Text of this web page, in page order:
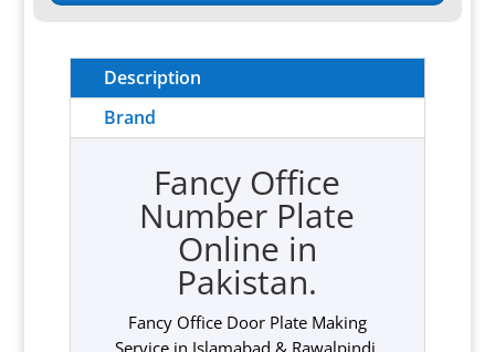
Description
Brand
Fancy Office
Number Plate
Online in
Pakistan.
Fancy Office Door Plate Making
Service in Islamabad & Rawalpindi,